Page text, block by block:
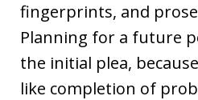
fingerprints, and
Planning for a future
the initial plea,
like completion of